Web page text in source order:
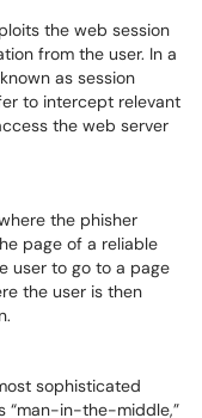
the web session
from the user. In a
as session
to intercept relevant
the web server
the phisher
page of a reliable
user to go to a page
the user is then
sophisticated
“man-in-the-middle,”